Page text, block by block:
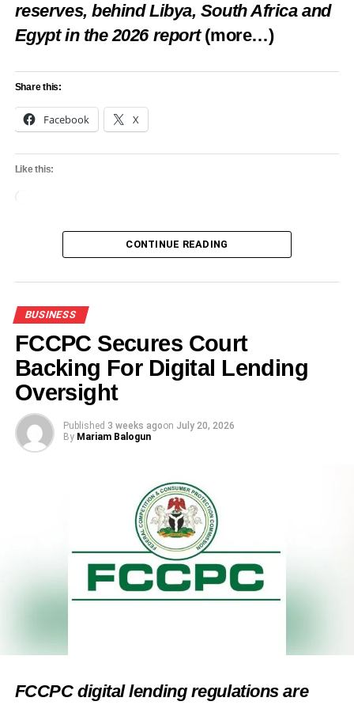
Like this:
Loading…
NIGERIA’S
For Parallel Market Resurgence
DON'T MISS
reserves, behind Libya, South Africa and
Egypt in the 2026 report (more…)
Share this:
Facebook X
Like this:
CONTINUE READING
BUSINESS
FCCPC Secures Court
Backing For Digital Lending
Oversight
Published 3 weeks agoon July 20, 2026
By Mariam Balogun
FCCPC digital lending regulations are